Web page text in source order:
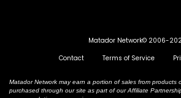
Matador Network© 2006-
Contact
Terms of Service
Matador Network may earn a portion of sales from products
purchased through our site as part of our Affiliate